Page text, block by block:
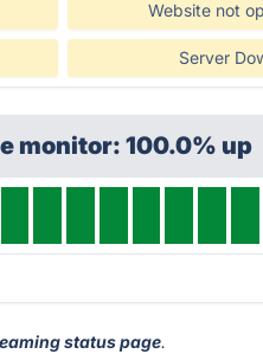
Website not
Server
monitor: 100.0% up
status page.